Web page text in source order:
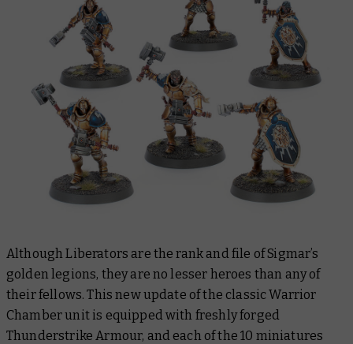
Although Liberators are the rank and file of Sigmar’s
golden legions, they are no lesser heroes than any of
their fellows. This new update of the classic Warrior
Chamber unit is equipped with freshly forged
Thunderstrike Armour, and each of the 10 miniatures